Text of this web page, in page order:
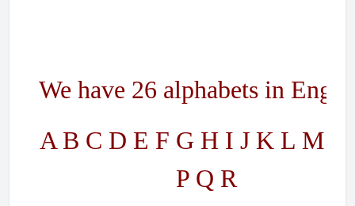
We have 26 alphabets in
A B C D E F G H I J K L M N
P Q R